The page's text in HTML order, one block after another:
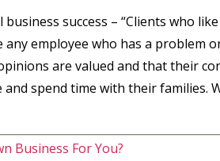
success – “Clients who
employee who has a
are valued and that their
spend time with their families.
Business For You?